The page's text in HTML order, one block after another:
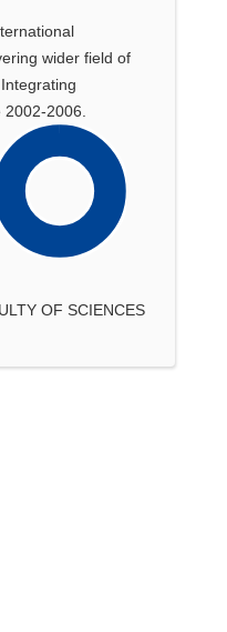
wider field of
2006.
OF SCIENCES